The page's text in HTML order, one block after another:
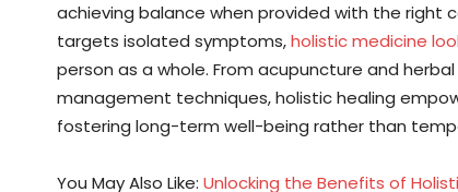
achieving balance when provided with the right
targets isolated symptoms,holistic medicine
person as a whole. From acupuncture and
management techniques, holistic healing
fostering long-term well-being rather than
You May Also Like: Unlocking the Benefits of